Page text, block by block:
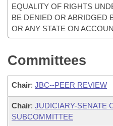
EQUALITY OF RIGHTS
BE DENIED OR ABRIDGED
OR ANY STATE ON
Committees
Chair: JBC--PEER REVIEW
Chair: JUDICIARY-SENATE
SUBCOMMITTEE